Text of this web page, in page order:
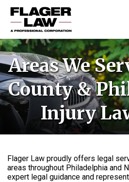
HOME
PRACTICE AREAS
ABOUT US
RESOURCES
CONTACT US
Areas We
County &
Injury
Flager Law proudly offers legal
areas throughout Philadelphia and
expert legal guidance and